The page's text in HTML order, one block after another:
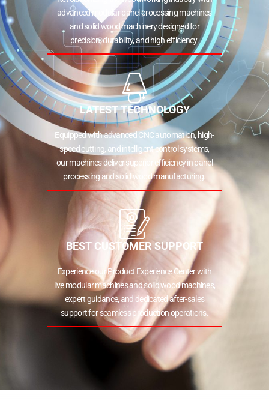
advanced modular panel processing machines
and solid wood machinery designed for
precision, durability, and high efficiency.
LATEST TECHNOLOGY
Equipped with advanced CNC automation, high-
speed cutting, and intelligent control systems,
our machines deliver superior efficiency in panel
processing and solid wood manufacturing.
BEST CUSTOMER SUPPORT
Experience our Product Experience Center with
live modular machines and solid wood machines,
expert guidance, and dedicated after-sales
support for seamless production operations.